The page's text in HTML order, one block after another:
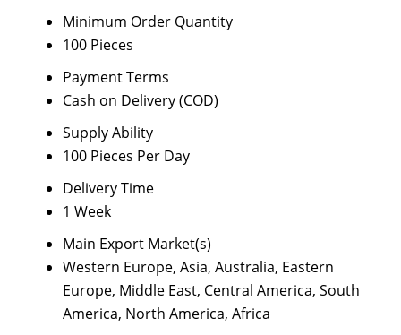
Minimum Order Quantity
100 Pieces
Payment Terms
Cash on Delivery (COD)
Supply Ability
100 Pieces Per Day
Delivery Time
1 Week
Main Export Market(s)
Western Europe, Asia, Australia, Eastern
Europe, Middle East, Central America, South
America, North America, Africa